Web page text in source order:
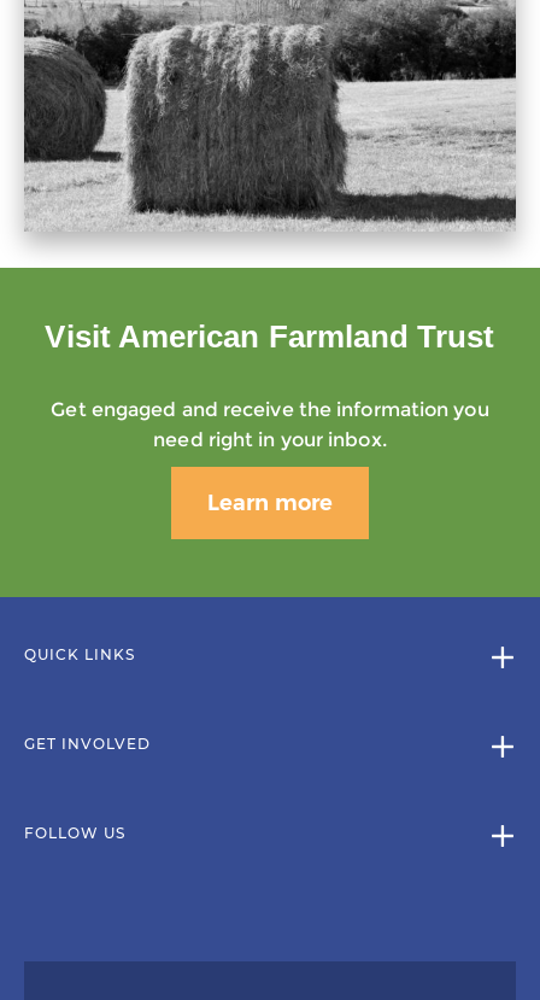
Visit American Farmland Trust
Get engaged and receive the information you
need right in your inbox.
Learn more
QUICK LINKS
GET INVOLVED
FOLLOW US